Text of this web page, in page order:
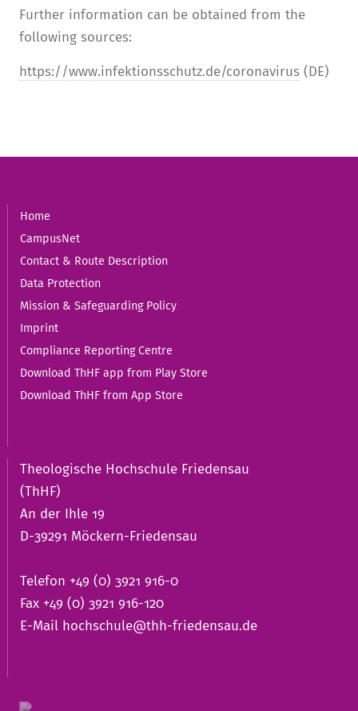
Further information can be obtained from the
following sources:
https://www.infektionsschutz.de/coronavirus(DE)
Home
CampusNet
Contact & Route Description
Data Protection
Mission & Safeguarding Policy
Imprint
Compliance Reporting Centre
Download ThHF app from Play Store
Download ThHF from App Store
Theologische Hochschule Friedensau
(ThHF)
An der Ihle 19
D-39291 Möckern-Friedensau
Telefon +49 (0) 3921 916-0
Fax +49 (0) 3921 916-120
E-Mail hochschule@thh-friedensau.de